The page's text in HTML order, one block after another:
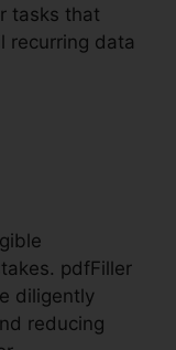
tasks that
recurring data
pdfFiller
diligently
reducing